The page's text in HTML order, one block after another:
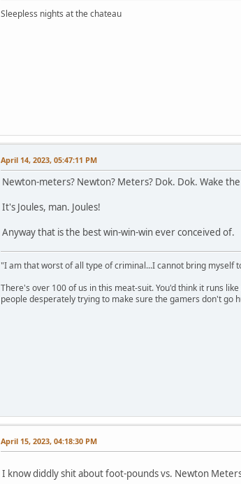
Sleepless nights at the chateau
April 14, 2023, 05:47:11 PM
Newton-meters? Newton? Meters? Dok. Dok. Wake the
It's Joules, man. Joules!
Anyway that is the best win-win-win ever conceived of.
"I am that worst of all type of criminal...I cannot bring myself
There's over 100 of us in this meat-suit. You'd think it runs
people desperately trying to make sure the gamers don't go
April 15, 2023, 04:18:30 PM
I know diddly shit about foot-pounds vs. Newton